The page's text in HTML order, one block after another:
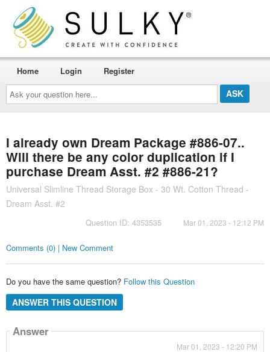
Ask
your
question
here...
Home Login Register
I already own Dream Package #886-07..
Will there be any color duplication if I
purchase Dream Asst. #2 #886-21?
Universal Slimline Thread Storage Box - 30 Wt. Cotton Thread -
Dream Asst. #2
Question ID: 4353535 Mar 01, 2023 - 12:12 PM
Comments (0) | New Comment
Do you have the same question? Follow this Question
ANSWER THIS QUESTION
Answer
Mar 01, 2023 - 12:20 PM